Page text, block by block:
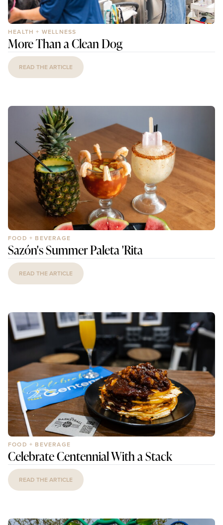
HEALTH + WELLNESS
More Than a Clean Dog
READ THE ARTICLE
FOOD + BEVERAGE
Sazón's Summer Paleta 'Rita
READ THE ARTICLE
FOOD + BEVERAGE
Celebrate Centennial With a Stack
READ THE ARTICLE